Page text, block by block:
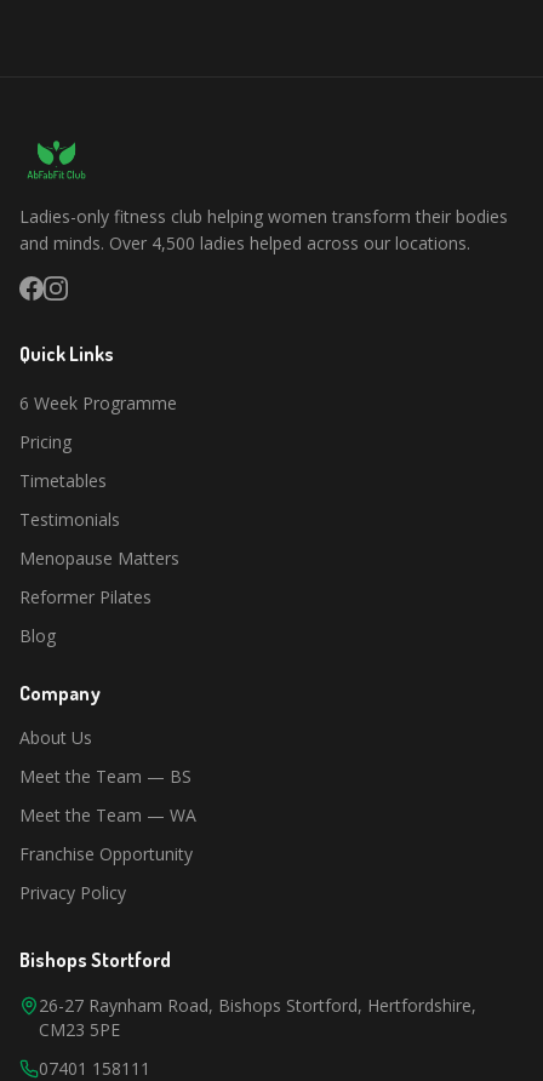
Ladies-only fitness club helping women transform their bodies
and minds. Over 4,500 ladies helped across our locations.
Quick Links
6 Week Programme
Pricing
Timetables
Testimonials
Menopause Matters
Reformer Pilates
Blog
Company
About Us
Meet the Team — BS
Meet the Team — WA
Franchise Opportunity
Privacy Policy
Bishops Stortford
26-27 Raynham Road, Bishops Stortford, Hertfordshire,
CM23 5PE
07401 158111